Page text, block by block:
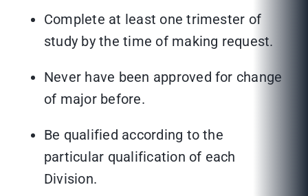
Complete at least one trimester of
study by the time of making request.
Never have been approved for change
of major before.
Be qualified according to the
particular qualification of each
Division.